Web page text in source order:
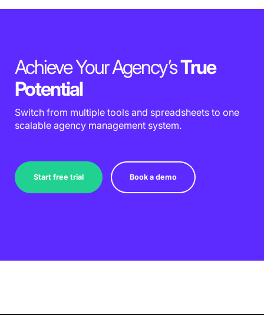
Achieve Your Agency’sTrue
Potential
Switch from multiple tools and spreadsheets to one
scalable agency management system.
Start free trial Book a demo